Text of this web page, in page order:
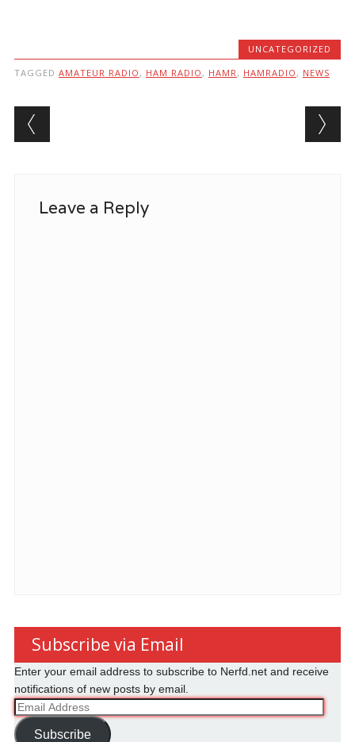
UNCATEGORIZED
TAGGED AMATEUR RADIO , HAM RADIO , HAMR , HAMRADIO , NEWS
Post navigation
Leave a Reply
Subscribe via Email
Enter your email address to subscribe to Nerfd.net and receive
notifications of new posts by email.
Email
Address
Subscribe